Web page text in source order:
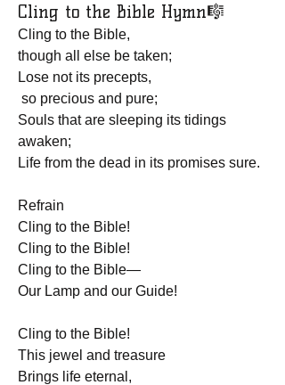
Cling to the Bible Hymn🎼
Cling to the Bible,
though all else be taken;
Lose not its precepts,
so precious and pure;
Souls that are sleeping its tidings
awaken;
Life from the dead in its promises sure.
Refrain
Cling to the Bible!
Cling to the Bible!
Cling to the Bible—
Our Lamp and our Guide!
Cling to the Bible!
This jewel and treasure
Brings life eternal,